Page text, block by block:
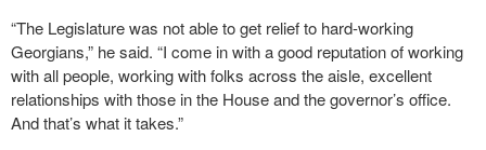
“The Legislature was not able to get relief to hard-working
Georgians,” he said. “I come in with a good reputation of working
with all people, working with folks across the aisle, excellent
relationships with those in the House and the governor’s office.
And that’s what it takes.”